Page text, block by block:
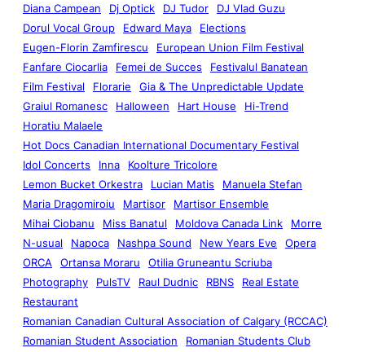
Diana Campean
Dj Optick DJ Tudor
DJ Vlad Guzu
Dorul Vocal Group
Edward Maya
Elections
Eugen-Florin Zamfirescu
European Union Film Festival
Fanfare Ciocarlia
Femei de Succes
Festivalul Banatean
Film Festival
Florarie
Gia & The Unpredictable Update
Graiul Romanesc
Halloween Hart House
Hi-Trend
Horatiu Malaele
Hot Docs Canadian International Documentary Festival
Idol Concerts
Inna
Koolture Tricolore
Lemon Bucket Orkestra
Lucian Matis
Manuela Stefan
Maria Dragomiroiu
Martisor
Martisor Ensemble
Mihai Ciobanu
Miss Banatul Moldova Canada Link
Morre
N-usual
Napoca Nashpa Sound New Years Eve
Opera
ORCA
Ortansa Moraru
Otilia Gruneantu Scriuba
Photography
PulsTV Raul Dudnic RBNS
Real Estate
Restaurant
Romanian Canadian Cultural Association of Calgary (RCCAC)
Romanian Student Association
Romanian Students Club